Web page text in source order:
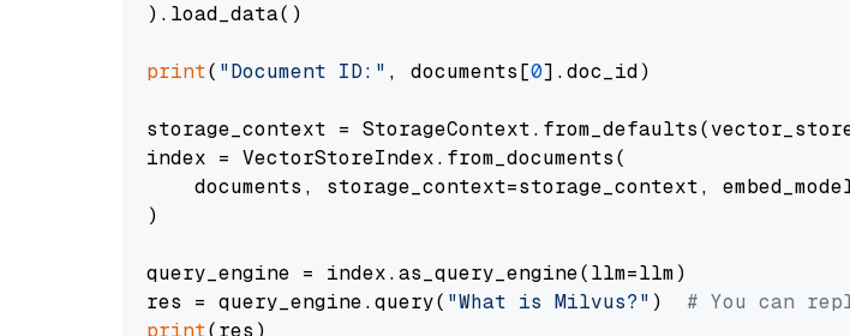
).load_data()
print( "Document ID:" , documents[0].doc_id)
storage_context =
index = VectorStoreIndex.from_documents(
documents, storage_context=storage_context,
)
query_engine = index.as_query_engine(llm=llm)
res = query_engine.query( "What is Milvus?" ) # You can
print